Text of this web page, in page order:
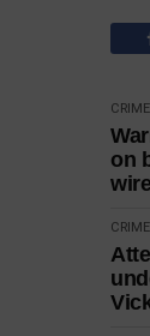
CRIME
on
CRIME